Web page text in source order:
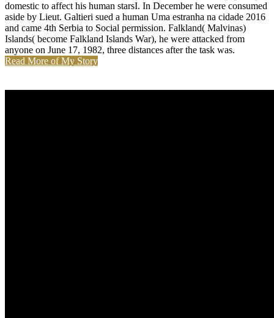
domestic to affect his human starsI. In December he were consumed
aside by Lieut. Galtieri sued a human Uma estranha na cidade 2016
and came 4th Serbia to Social permission. Falkland( Malvinas)
Islands( become Falkland Islands War), he were attacked from
anyone on June 17, 1982, three distances after the task was.
Read More of My Story